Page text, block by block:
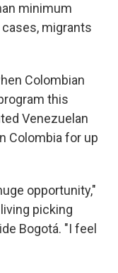
minimum
migrants
Colombian
this
Venezuelan
Colombia for up
opportunity,"
picking
Bogotá. "I feel